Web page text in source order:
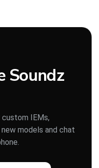
Soundz
IEMs,
models and chat